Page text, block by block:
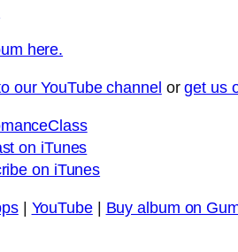
here.
our YouTube channel orget us
on iTunes
| YouTube| Buy album on